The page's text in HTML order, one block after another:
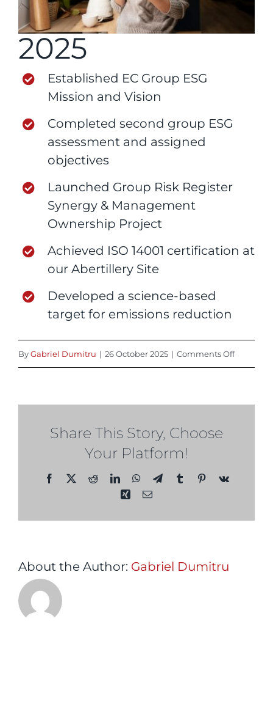
2025
Established EC Group ESG
Mission and Vision
Completed second group ESG
assessment and assigned
objectives
Launched Group Risk Register
Synergy & Management
Ownership Project
Achieved ISO 14001 certification at
our Abertillery Site
Developed a science-based
target for emissions reduction
ByGabriel Dumitru | 26 October 2025 | Comments Offon
Share This Story, Choose
Your Platform!
Facebook
X RedditLinkedInWhatsApp
TelegramTumblrPinterest
Vk
Xing Email
About the Author: Gabriel Dumitru